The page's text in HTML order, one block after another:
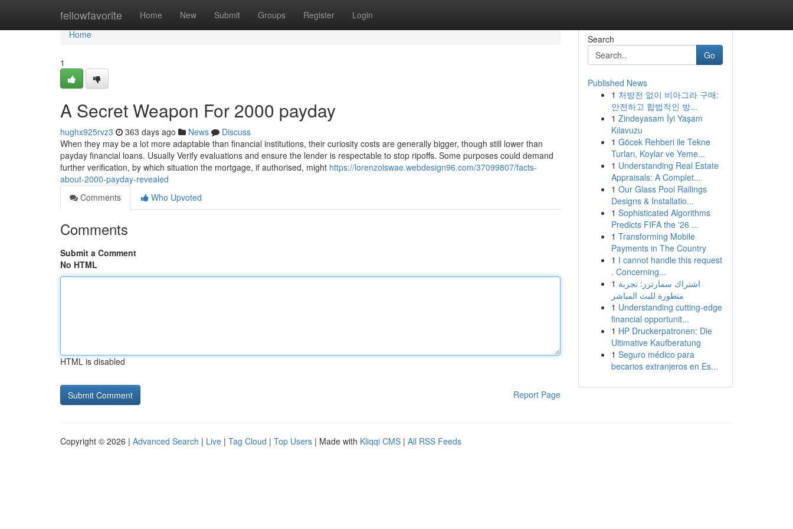
fellowfavorite Home New Submit Groups Register Login
Home
Home
1
A Secret Weapon For 2000 payday
hughx925rvz3 363 days ago News
Discuss
When they may be a lot more adaptable than financial institutions, their curiosity costs are generally bigger, though still lower than
payday financial loans. Usually Verify evaluations and ensure the lender is respectable to stop ripoffs. Some purposes could demand
further verification, by which situation the mortgage, if authorised, might https://lorenzolswae.webdesign96.com/37099807/facts-
about-2000-payday-revealed
Comments
Who Upvoted
Comments
Submit a Comment
No HTML
HTML is disabled
Report Page
Search
Go
Published News
1 처방전 없이 비아그라 구매:
안전하고 합법적인 방...
1 Zindeyasam İyi Yaşam
Kılavuzu
1 Göcek Rehberi ile Tekne
Turları, Koylar ve Yeme...
1 Understanding Real Estate
Appraisals: A Complet...
1 Our Glass Pool Railings
Designs & Installatio...
1 Sophisticated Algorithms
Predicts FIFA the '26 ...
1 Transforming Mobile
Payments in The Country
1 I cannot handle this request
. Concerning...
1 اشتراك سمارترز: تجربة
متطورة للبث المباشر
1 Understanding cutting-edge
financial opportunit...
1 HP Druckerpatronen: Die
Ultimative Kaufberatung
1 Seguro médico para
becarios extranjeros en Es...
Copyright © 2026 | Advanced Search | Live | Tag Cloud | Top Users | Made with Kliqqi CMS | All RSS Feeds